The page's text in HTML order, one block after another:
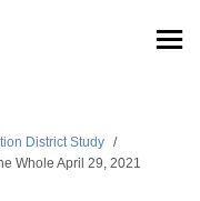
District Study
Whole April 29, 2021